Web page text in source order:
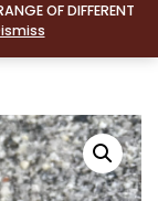
OF DIFFERENT